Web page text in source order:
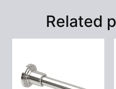
Related